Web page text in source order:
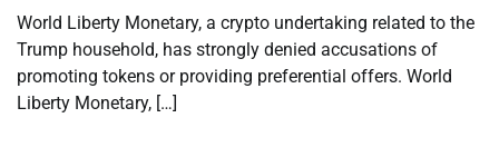
World Liberty Monetary, a crypto undertaking related to the
Trump household, has strongly denied accusations of
promoting tokens or providing preferential offers. World
Liberty Monetary, […]